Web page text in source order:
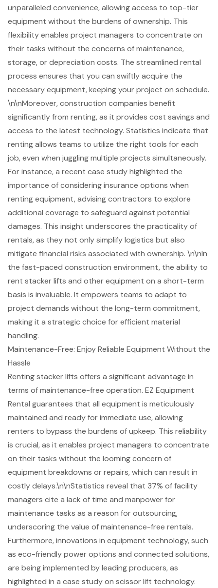
unparalleled convenience, allowing access to top-tier
equipment without the burdens of ownership. This
flexibility enables project managers to concentrate on
their tasks without the concerns of maintenance,
storage, or depreciation costs. The streamlined rental
process ensures that you can swiftly acquire the
necessary equipment, keeping your project on schedule.
\n\nMoreover, construction companies benefit
significantly from renting, as it provides cost savings and
access to the latest technology. Statistics indicate that
renting allows teams to utilize the right tools for each
job, even when juggling multiple projects simultaneously.
For instance, a recent case study highlighted the
importance of considering insurance options when
renting equipment, advising contractors to explore
additional coverage to safeguard against potential
damages. This insight underscores the practicality of
rentals, as they not only simplify logistics but also
mitigate financial risks associated with ownership. \n\nIn
the fast-paced construction environment, the ability to
rent stacker lifts and other equipment on a short-term
basis is invaluable. It empowers teams to adapt to
project demands without the long-term commitment,
making it a strategic choice for efficient material
handling.
Maintenance-Free: Enjoy Reliable Equipment Without the
Hassle
Renting stacker lifts offers a significant advantage in
terms of maintenance-free operation. EZ Equipment
Rental guarantees that all equipment is meticulously
maintained and ready for immediate use, allowing
renters to bypass the burdens of upkeep. This reliability
is crucial, as it enables project managers to concentrate
on their tasks without the looming concern of
equipment breakdowns or repairs, which can result in
costly delays.\n\nStatistics reveal that 37% of facility
managers cite a lack of time and manpower for
maintenance tasks as a reason for outsourcing,
underscoring the value ofmaintenance-free rentals.
Furthermore, innovations in equipment technology, such
as eco-friendly power options and connected solutions,
are being implemented by leading producers, as
highlighted in a case study on scissor lift technology.